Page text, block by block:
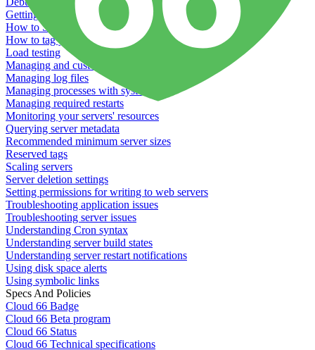
Getting Git information from your Rails servers
How to SSH to Servers
How to tag your infrastructural components
Load testing
Managing and customizing Nginx
Managing log files
Managing processes with systemd
Managing required restarts
Monitoring your servers' resources
Querying server metadata
Recommended minimum server sizes
Reserved tags
Scaling servers
Server deletion settings
Setting permissions for writing to web servers
Troubleshooting application issues
Troubleshooting server issues
Understanding Cron syntax
Understanding server build states
Understanding server restart notifications
Using disk space alerts
Using symbolic links
Specs And Policies
Cloud 66 Badge
Cloud 66 Beta program
Cloud 66 Status
Cloud 66 Technical specifications